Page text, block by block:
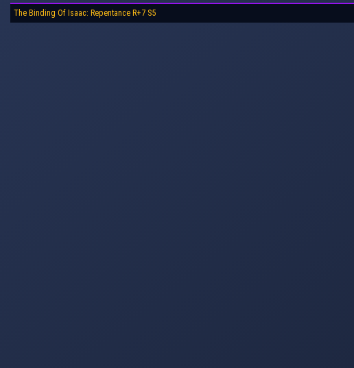
The Binding Of Isaac: Repentance R+7 S5